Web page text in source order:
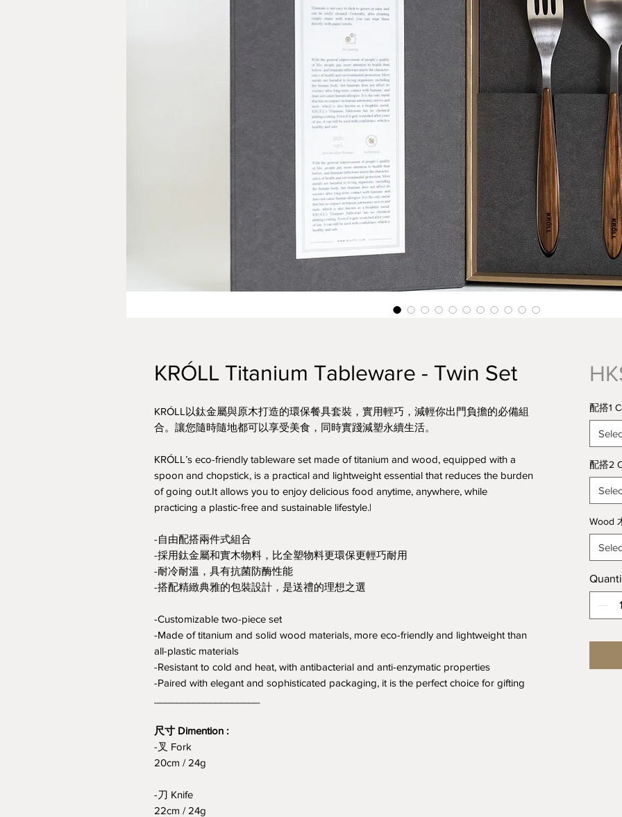
KRÓLL Titanium Tableware - Twin Set
KRÓLL以鈦金屬與原木打造的環保餐具套裝，實用輕巧，減輕你出門負擔的必備組
合。讓您隨時隨地都可以享受美食，同時實踐減塑永續生活。
KRÓLL’s eco-friendly tableware set made of titanium and wood, equipped with a
spoon and chopstick, is a practical and lightweight essential that reduces the burden
of going out.It allows you to enjoy delicious food anytime, anywhere, while
practicing a plastic-free and sustainable lifestyle.|
-自由配搭兩件式組合
-採用鈦金屬和實木物料，比全塑物料更環保更輕巧耐用
-耐冷耐溫，具有抗菌防酶性能
-搭配精緻典雅的包裝設計，是送禮的理想之選
-Customizable two-piece set
-Made of titanium and solid wood materials, more eco-friendly and lightweight than
all-plastic materials
-Resistant to cold and heat, with antibacterial and anti-enzymatic properties
-Paired with elegant and sophisticated packaging, it is the perfect choice for gifting
尺寸 Dimention :
-叉 Fork
20cm / 24g
-刀 Knife
22cm / 24g
配搭1
配搭2
Wood